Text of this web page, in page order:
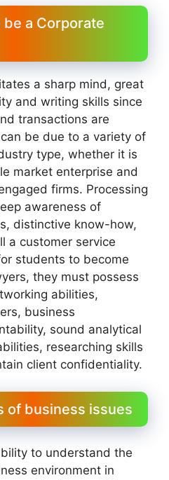
a Corporate
a sharp mind, great
and writing skills since
transactions are
be due to a variety of
type, whether it is
market enterprise and
firms. Processing
awareness of
distinctive know-how,
a customer service
students to become
they must possess
abilities,
business
sound analytical
researching skills
client confidentiality.
of business issues
to understand the
environment in